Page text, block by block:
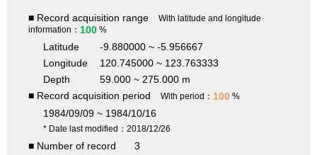
■ Record acquisition range
With latitude and longitude
information： 100 %
Latitude
-9.880000 ~ -5.956667
Longitude
120.745000 ~ 123.763333
Depth
59.000 ~ 275.000 m
■ Record acquisition period
With period： 100 %
1984/09/09 ~ 1984/10/16
* Date last modified：2018/12/26
■ Number of record
3